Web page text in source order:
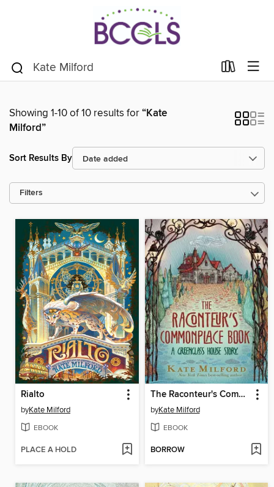
Showing 1-10 of 10 results for“Kate
Milford”
Sort Results By
Filters
Rialto
byKate Milford
EBOOK
PLACE A HOLD
The Raconteur's Commonplace Book
byKate Milford
EBOOK
BORROW